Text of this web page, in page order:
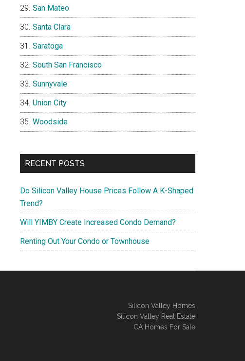
San Mateo
Santa Clara
Saratoga
South San Francisco
Sunnyvale
Union City
Woodside
RECENT POSTS
Do Silicon Valley House Prices Follow A K-Shaped
Trend?
Will YIMBY Create Increased Condo Demand?
Renting Out Your Condo or Townhouse
Silicon Valley Homes
Silicon Valley Real Estate
CA Homes For Sale